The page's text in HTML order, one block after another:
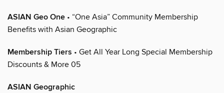
ASIAN Geo One • “One Asia” Community Membership
Benefits with Asian Geographic
Membership Tiers • Get All Year Long Special Membership
Discounts & More 05
ASIAN Geographic